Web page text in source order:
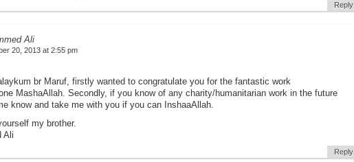
Reply
Ali
20, 2013 at 2:55 pm
br Maruf, firstly wanted to congratulate you for the fantastic work
MashaAllah. Secondly, if you know of any charity/humanitarian work in the future
know and take me with you if you can InshaaAllah.
my brother.
Ali
Reply